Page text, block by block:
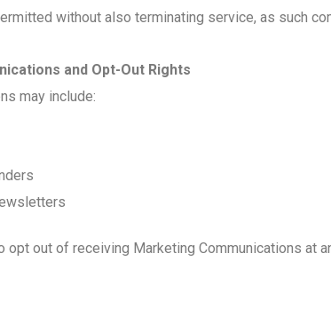
without also terminating service, as such
and Opt-Out Rights
may include:
opt out of receiving Marketing Communications